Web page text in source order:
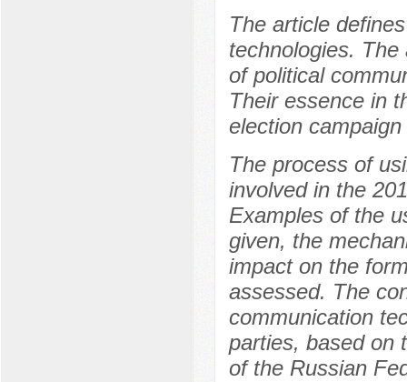
The article
technologies.
of political
Their essence in
election
The process of
involved in the
Examples of the
given, the
impact on the
assessed. The
communication
parties, based on
of the Russian